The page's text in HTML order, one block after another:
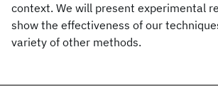
context. We will present experimental
show the effectiveness of our
variety of other methods.